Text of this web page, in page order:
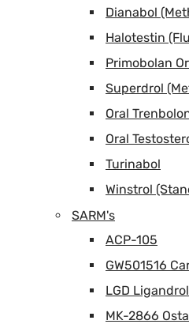
Dianabol
Halotestin
Primobolan
Superdrol
Oral
Oral
Turinabol
Winstrol
SARM's
ACP-105
GW501516
LGD Ligandrol
MK-2866